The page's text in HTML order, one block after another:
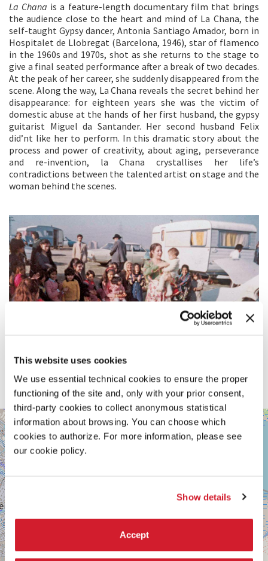
This website uses cookies
We use essential technical cookies to ensure the proper
functioning of the site and, only with your prior consent,
third-party cookies to collect anonymous statistical
information about browsing. You can choose which
cookies to authorize. For more information, please see
our cookie policy.
Show details
Accept
La Chana is a feature-length documentary film that brings
the audience close to the heart and mind of La Chana, the
self-taught Gypsy dancer, Antonia Santiago Amador, born in
Hospitalet de Llobregat (Barcelona, 1946), star of flamenco
in the 1960s and 1970s, shot as she returns to the stage to
give a final seated performance after a break of two decades.
At the peak of her career, she suddenly disappeared from the
scene. Along the way, La Chana reveals the secret behind her
disappearance: for eighteen years she was the victim of
domestic abuse at the hands of her first husband, the gypsy
guitarist Miguel da Santander. Her second husband Felix
did’nt like her to perform. In this dramatic story about the
process and power of creativity, about aging, perseverance
and re-invention, la Chana crystallises her life’s
contradictions between the talented artist on stage and the
woman behind the scenes.
ARSENALE
-
SPAZIO
MARCEGLIA
SESTIERE
CASTELLO
CAMPO
DELLA
TANA
2169/F
30122
VENICE
TEL.